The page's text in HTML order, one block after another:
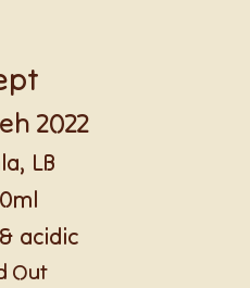
2022
LB
acidic
Out